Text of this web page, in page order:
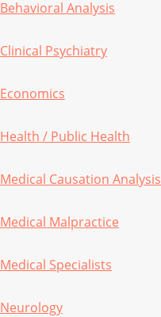
Behavioral Analysis
Clinical Psychiatry
Economics
Health / Public Health
Medical Causation Analysis
Medical Malpractice
Medical Specialists
Neurology